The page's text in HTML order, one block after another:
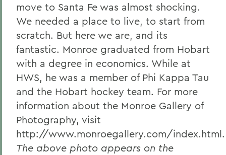
move to Santa Fe was almost shocking.
We needed a place to live, to start from
scratch. But here we are, and its
fantastic. Monroe graduated from Hobart
with a degree in economics. While at
HWS, he was a member of Phi Kappa Tau
and the Hobart hockey team. For more
information about the Monroe Gallery of
Photography, visit
http://www.monroegallery.com/index.html.
The above photo appears on the